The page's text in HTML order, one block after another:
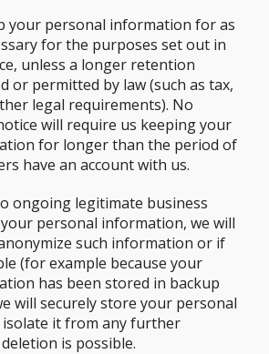
your personal information for as
for the purposes set out in
unless a longer retention
or permitted by law (such as tax,
legal requirements). No
will require us keeping your
for longer than the period of
have an account with us.
ongoing legitimate business
personal information, we will
such information or if
(for example because your
has been stored in backup
will securely store your personal
it from any further
is possible.